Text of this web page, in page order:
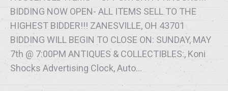
BIDDING NOW OPEN- ALL ITEMS SELL TO THE
HIGHEST BIDDER!!! ZANESVILLE, OH 43701
BIDDING WILL BEGIN TO CLOSE ON: SUNDAY, MAY
7th @ 7:00PM ANTIQUES & COLLECTIBLES:, Koni
Shocks Advertising Clock, Auto…